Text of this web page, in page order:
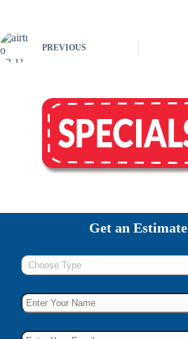
PREVIOUS
Get an Estimate